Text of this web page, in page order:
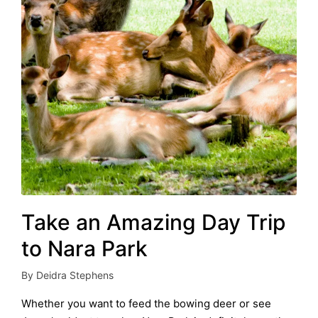
Take an Amazing Day Trip
to Nara Park
Posted
by
By Deidra Stephens
Whether you want to feed the bowing deer or see